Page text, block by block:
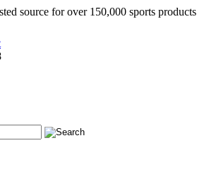
source for over 150,000 sports products